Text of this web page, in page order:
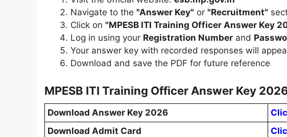
Navigate to the "Answer Key" or "Recruitment"
Click on "MPESB ITI Training Officer Answer Key
Log in using your Registration Number and
Your answer key with recorded responses will
Download and save the PDF for future reference
MPESB ITI Training Officer Answer Key
Download Answer Key 2026
Download Admit Card